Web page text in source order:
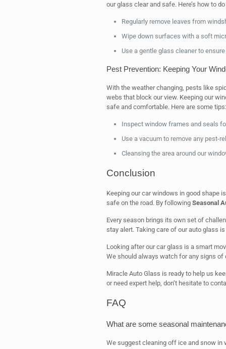
our glass clear and safe. Here’s how to do
Regularly remove leaves from
Wipe down surfaces with a soft
Use a gentle glass cleaner to
Pest Prevention: Keeping Your
With the weather changing, pests like
webs that block our view. Keeping our
safe and comfortable. Here are some tips:
Inspect window frames and seals
Use a vacuum to remove any pest-
Cleansing the area around our
Conclusion
Keeping our car windows in good shape
safe on the road. By following Seasonal
Every season brings its own set of
stay alert. Taking care of our auto glass
Looking after our car glass is a smart
We should always watch for any signs of
Miracle Auto Glass is ready to help us
or need expert help, don’t hesitate to
FAQ
What are some seasonal
We suggest cleaning off ice and snow in